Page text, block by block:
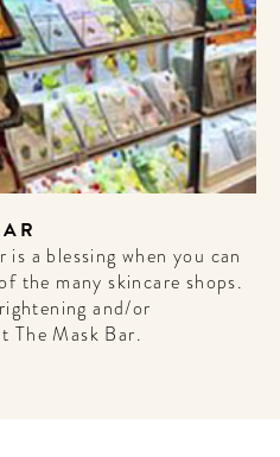
a blessing when you can
the many skincare shops.
and/or
The Mask Bar.
to
best